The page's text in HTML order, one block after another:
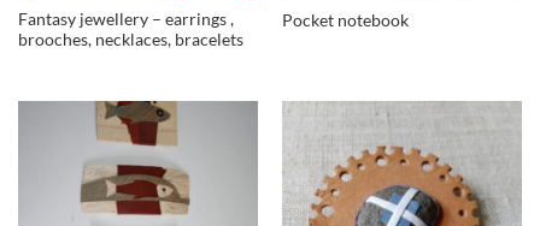
Fantasy jewellery – earrings ,
brooches, necklaces, bracelets
Pocket notebook